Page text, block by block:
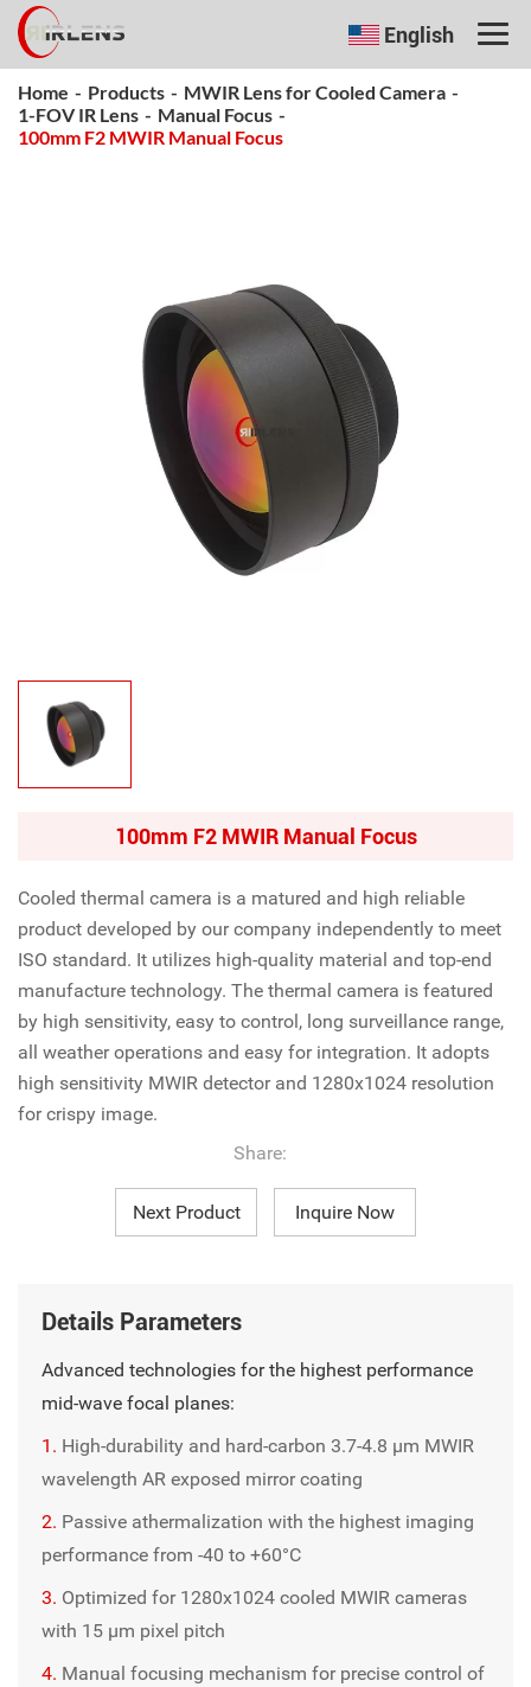
English
Home - Products - MWIR Lens for Cooled Camera -
1-FOV IR Lens - Manual Focus -
100mm F2 MWIR Manual Focus
100mm F2 MWIR Manual Focus
Cooled thermal camera is a matured and high reliable
product developed by our company independently to meet
ISO standard. It utilizes high-quality material and top-end
manufacture technology. The thermal camera is featured
by high sensitivity, easy to control, long surveillance range,
all weather operations and easy for integration. It adopts
high sensitivity MWIR detector and 1280x1024 resolution
for crispy image.
Share:
Next Product Inquire Now
Details Parameters
Advanced technologies for the highest performance
mid-wave focal planes:
1. High-durability and hard-carbon 3.7-4.8 µm MWIR
wavelength AR exposed mirror coating
2. Passive athermalization with the highest imaging
performance from -40 to +60°C
3. Optimized for 1280x1024 cooled MWIR cameras
with 15 μm pixel pitch
4. Manual focusing mechanism for precise control of